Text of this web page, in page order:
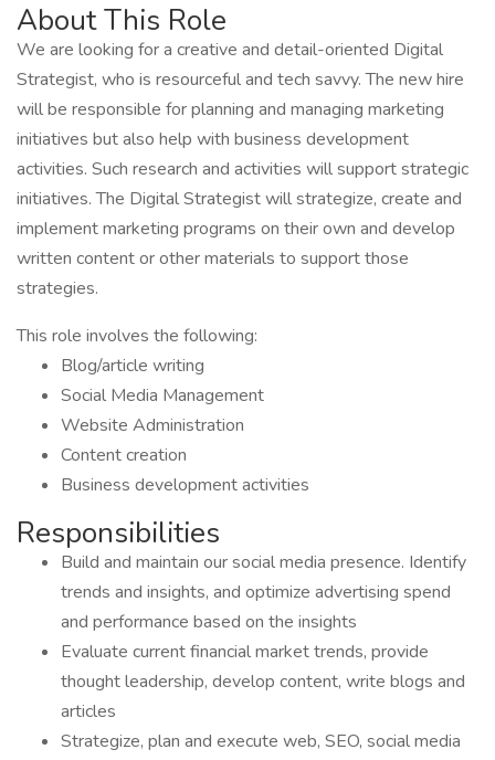
About This Role
We are looking for a creative and detail-oriented Digital
Strategist, who is resourceful and tech savvy. The new hire
will be responsible for planning and managing marketing
initiatives but also help with business development
activities. Such research and activities will support strategic
initiatives. The Digital Strategist will strategize, create and
implement marketing programs on their own and develop
written content or other materials to support those
strategies.
This role involves the following:
Blog/article writing
Social Media Management
Website Administration
Content creation
Business development activities
Responsibilities
Build and maintain our social media presence. Identify
trends and insights, and optimize advertising spend
and performance based on the insights
Evaluate current financial market trends, provide
thought leadership, develop content, write blogs and
articles
Strategize, plan and execute web, SEO, social media